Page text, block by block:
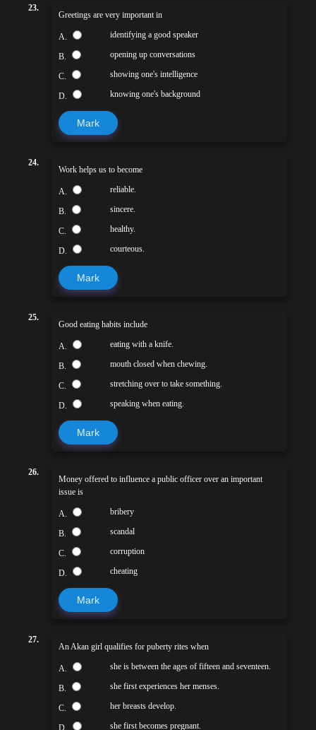
23.
Greetings are very important in
A. identifying a good speaker
B. opening up conversations
C. showing one's intelligence
D. knowing one's background
Mark
24.
Work helps us to become
A. reliable.
B. sincere.
C. healthy.
D. courteous.
Mark
25.
Good eating habits include
A. eating with a knife.
B. mouth closed when chewing.
C. stretching over to take something.
D. speaking when eating.
Mark
26.
Money offered to influence a public officer over an important
issue is
A. bribery
B. scandal
C. corruption
D. cheating
Mark
27.
An Akan girl qualifies for puberty rites when
A. she is between the ages of fifteen and seventeen.
B. she first experiences her menses.
C. her breasts develop.
D. she first becomes pregnant.